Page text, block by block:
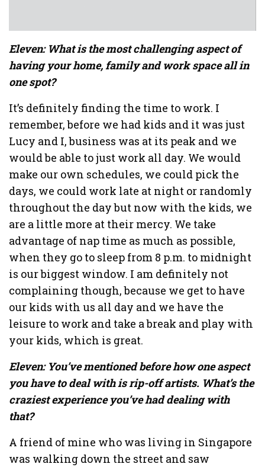
Eleven: What is the most challenging aspect of
having your home, family and work space all in
one spot?
It’s definitely finding the time to work. I
remember, before we had kids and it was just
Lucy and I, business was at its peak and we
would be able to just work all day. We would
make our own schedules, we could pick the
days, we could work late at night or randomly
throughout the day but now with the kids, we
are a little more at their mercy. We take
advantage of nap time as much as possible,
when they go to sleep from 8 p.m. to midnight
is our biggest window. I am definitely not
complaining though, because we get to have
our kids with us all day and we have the
leisure to work and take a break and play with
your kids, which is great.
Eleven: You’ve mentioned before how one aspect
you have to deal with is rip-off artists. What’s the
craziest experience you’ve had dealing with
that?
A friend of mine who was living in Singapore
was walking down the street and saw